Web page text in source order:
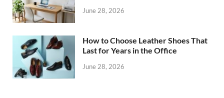
June 28, 2026
How to Choose Leather Shoes That
Last for Years in the Office
June 28, 2026